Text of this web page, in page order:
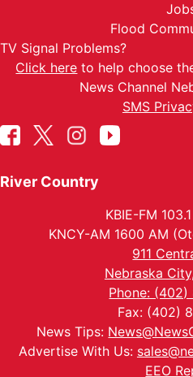
Flood
TV Signal Problems?
Click here to help choose
News Channel
SMS
River Country
KBIE-FM
KNCY-AM 1600 AM
911
Nebraska
Phone:
Fax: (402)
News Tips:
Advertise With Us:
EEO